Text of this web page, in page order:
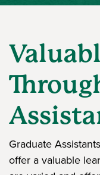
Graduate
offer a valuable